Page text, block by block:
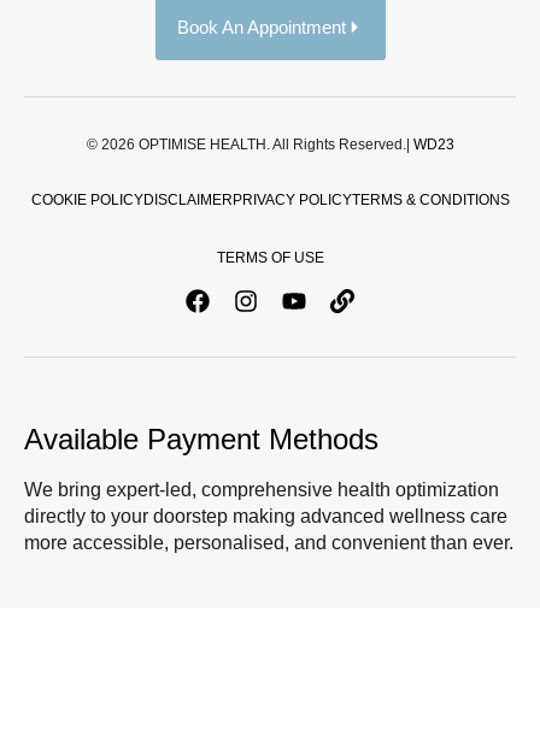
Book An Appointment
© 2026 OPTIMISE HEALTH. All Rights Reserved.| WD23
COOKIE POLICYDISCLAIMER PRIVACY POLICYTERMS & CONDITIONS
TERMS OF USE
Available Payment Methods
We bring expert-led, comprehensive health optimization
directly to your doorstep making advanced wellness care
more accessible, personalised, and convenient than ever.